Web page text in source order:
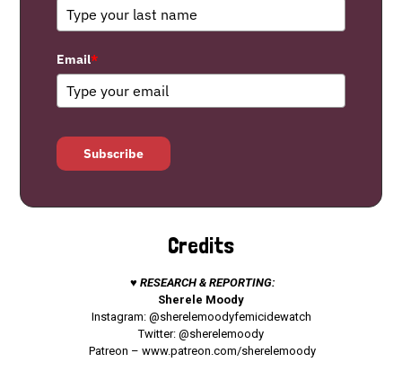
Email*
Subscribe
Credits
♥ RESEARCH & REPORTING:
Sherele Moody
Instagram: @sherelemoodyfemicidewatch
Twitter: @sherelemoody
Patreon – www.patreon.com/sherelemoody